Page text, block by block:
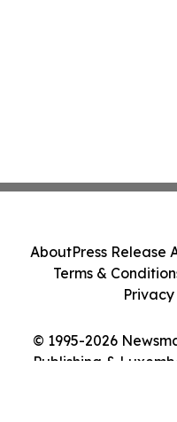
© 1995-2026
Publishing &
AboutPress Release
Terms &